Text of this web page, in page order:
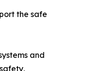
the safe
and